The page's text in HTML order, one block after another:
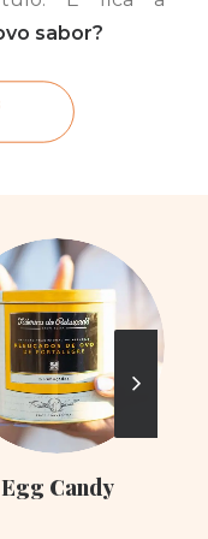
sabor?
Egg Candy